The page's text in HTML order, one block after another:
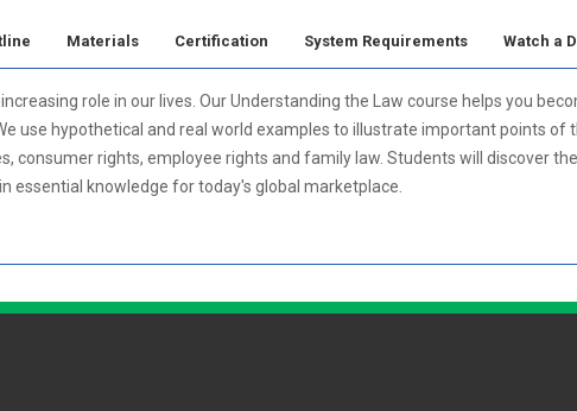
Materials Certification System Requirements Watch a
role in our lives. Our Understanding the Law course helps you
use hypothetical and real world examples to illustrate important points of
consumer rights, employee rights and family law. Students will discover
essential knowledge for today's global marketplace.